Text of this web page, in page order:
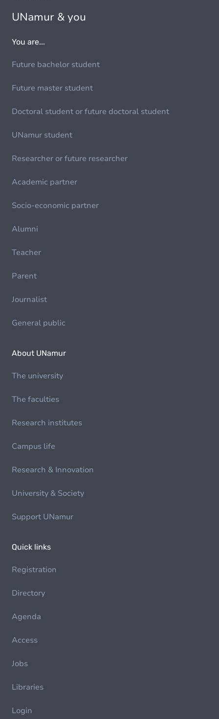
UNamur & you
You are...
Future bachelor student
Future master student
Doctoral student or future doctoral student
UNamur student
Researcher or future researcher
Academic partner
Socio-economic partner
Alumni
Teacher
Parent
Journalist
General public
About UNamur
The university
The faculties
Research institutes
Campus life
Research & Innovation
University & Society
Support UNamur
Quick links
Registration
Directory
Agenda
Access
Jobs
Libraries
Login